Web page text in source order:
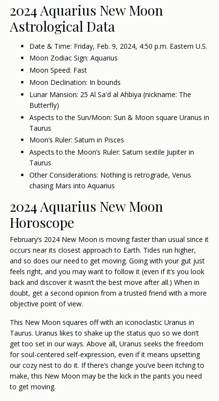
2024 Aquarius New Moon
Astrological Data
Date & Time: Friday, Feb. 9, 2024, 4:50 p.m. Eastern U.S.
Moon Zodiac Sign: Aquarius
Moon Speed: Fast
Moon Declination: In bounds
Lunar Mansion: 25 Al Sa'd al Ahbiya (nickname: The
Butterfly)
Aspects to the Sun/Moon: Sun & Moon square Uranus in
Taurus
Moon’s Ruler: Saturn in Pisces
Aspects to the Moon’s Ruler: Saturn sextile Jupiter in
Taurus
Other Considerations: Nothing is retrograde, Venus
chasing Mars into Aquarius
2024 Aquarius New Moon
Horoscope
February’s 2024 New Moon is moving faster than usual since it
occurs near its closest approach to Earth. Tides run higher,
and so does our need to get moving. Going with your gut just
feels right, and you may want to follow it (even if it’s you look
back and discover it wasn’t the best move after all.) When in
doubt, get a second opinion from a trusted friend with a more
objective point of view.
This New Moon squares off with an iconoclastic Uranus in
Taurus. Uranus likes to shake up the status quo so we don’t
get too set in our ways. Above all, Uranus seeks the freedom
for soul-centered self-expression, even if it means upsetting
our cozy nest to do it. If there’s change you’ve been itching to
make, this New Moon may be the kick in the pants you need
to get moving.